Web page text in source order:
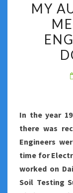
MY
In the year
there was
Engineers
time for
worked on
Soil Testing